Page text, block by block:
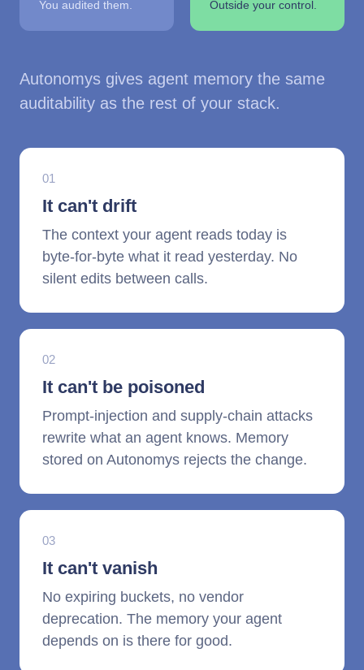
You audited them. Outside your control.
Autonomys gives agent memory the same
auditability as the rest of your stack.
01
It can't drift
The context your agent reads today is
byte-for-byte what it read yesterday. No
silent edits between calls.
02
It can't be poisoned
Prompt-injection and supply-chain attacks
rewrite what an agent knows. Memory
stored on Autonomys rejects the change.
03
It can't vanish
No expiring buckets, no vendor
deprecation. The memory your agent
depends on is there for good.